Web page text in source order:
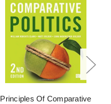
Principles Of Comparative